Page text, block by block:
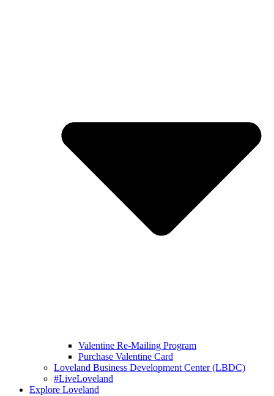
Valentine Re-Mailing Program
Purchase Valentine Card
Loveland Business Development Center (LBDC)
#LiveLoveland
Explore Loveland